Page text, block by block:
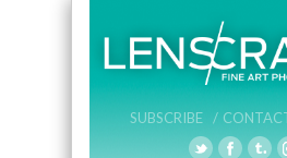
SUBSCRIBE /